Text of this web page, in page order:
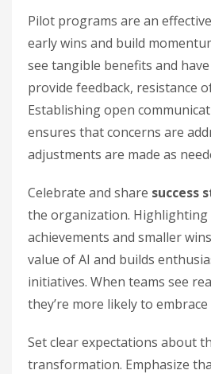
Pilot programs are an
early wins and build
see tangible benefits and
provide feedback, resistance
Establishing open
ensures that concerns are
adjustments are made as
Celebrate and share success
the organization.
achievements and smaller
value of AI and builds
initiatives. When teams see
they’re more likely to
Set clear expectations about
transformation. Emphasize